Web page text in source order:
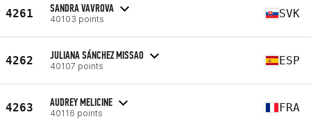
4261 SANDRA VAVROVA
40103 points SVK
4262 JULIANA SÁNCHEZ MISSAO
40107 points ESP
4263 AUDREY MELICINE
40116 points FRA